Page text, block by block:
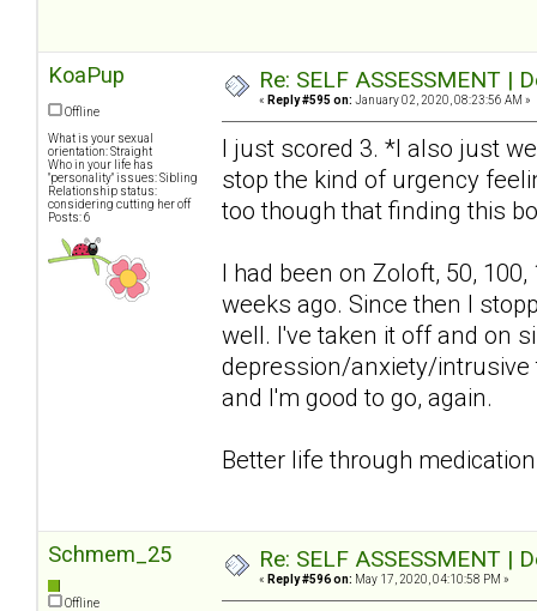
KoaPup
Offline
What is your sexual
orientation: Straight
Who in your life has
"personality" issues: Sibling
Relationship status:
considering cutting her off
Posts: 6
Re: SELF ASSESSMENT |
« Reply #595 on: January 02, 2020, 08:23:56 AM »
I just scored 3. *I also just
stop the kind of urgency
too though that finding this
I had been on Zoloft, 50,
weeks ago. Since then I
well. I've taken it off and on
depression/anxiety/intrusive
and I'm good to go, again.
Better life through
Schmem_25
Offline
Re: SELF ASSESSMENT |
« Reply #596 on: May 17, 2020, 04:10:58 PM »